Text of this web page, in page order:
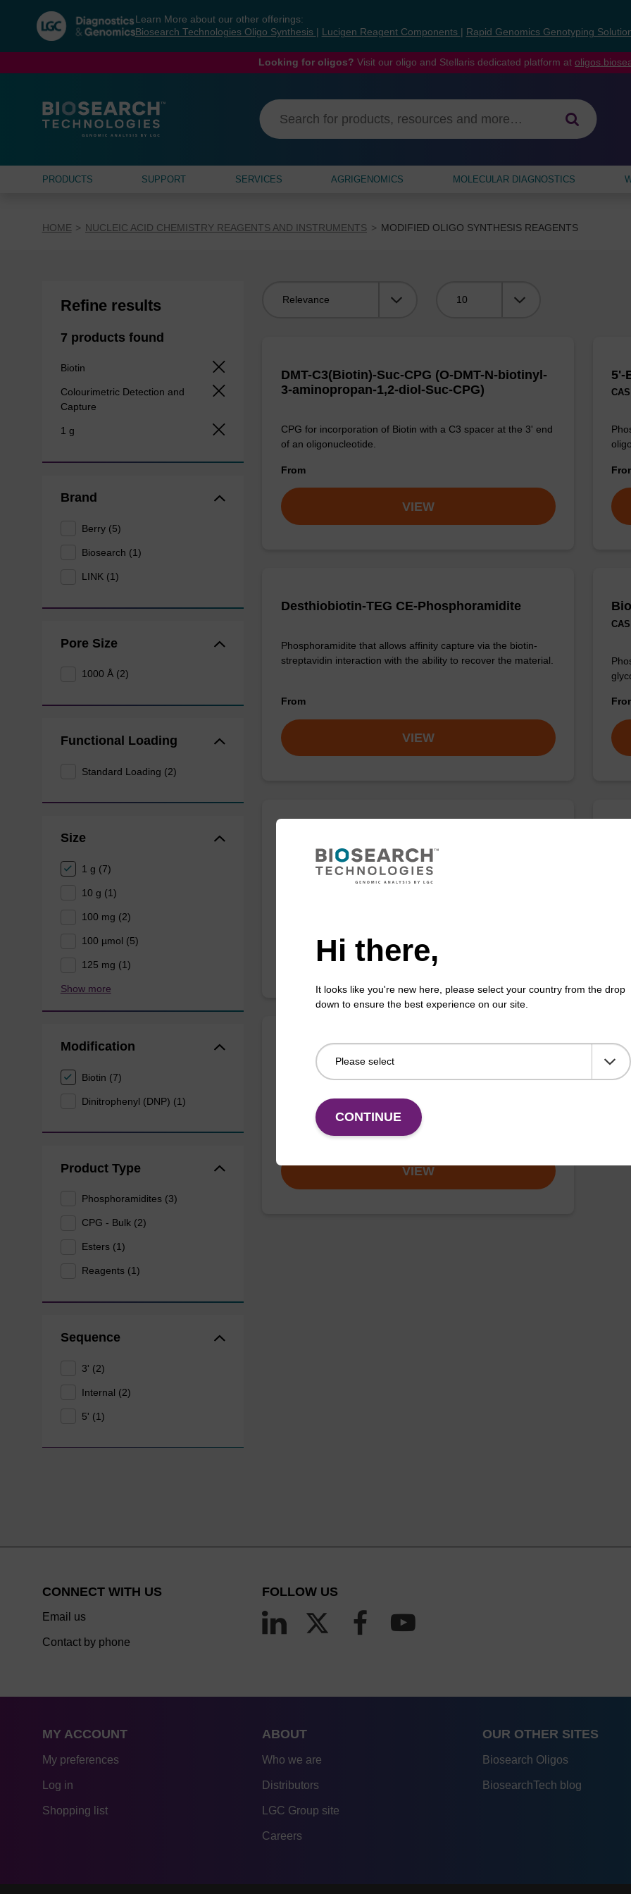
navigation
menu
Learn More about our other offerings:
Biosearch Technologies Oligo Synthesis
Lucigen Reagent Components Rapid Genomics Genotyping
Looking for oligos? Visit our oligo and Stellaris dedicated platform at
PRODUCTS SUPPORT SERVICES AGRIGENOMICS MOLECULAR DIAGNOSTICS
HOME NUCLEIC ACID CHEMISTRY REAGENTS AND INSTRUMENTS MODIFIED OLIGO SYNTHESIS REAGENTS
Refine results
7 products found
Biotin
Colourimetric Detection and
Capture
1 g
Brand
Berry (5)
Biosearch (1)
LINK (1)
Pore Size
1000 Å (2)
Functional Loading
Standard Loading (2)
Size
1 g (7)
10 g (1)
100 mg (2)
100 µmol (5)
125 mg (1)
Show more
Modification
Biotin (7)
Dinitrophenyl (DNP) (1)
Product Type
Phosphoramidites (3)
CPG - Bulk (2)
Esters (1)
Reagents (1)
Sequence
3' (2)
Internal (2)
5' (1)
DMT-C3(Biotin)-Suc-CPG (O-DMT-N-biotinyl-
3-aminopropan-1,2-diol-Suc-CPG)
CPG for incorporation of Biotin with a C3 spacer at the 3' end
of an oligonucleotide.
From
VIEW
5'-
Desthiobiotin-TEG CE-Phosphoramidite
Phosphoramidite that allows affinity capture via the biotin-
streptavidin interaction with the ability to recover the material.
From
VIEW
CAS No.:80750-24-9
VIEW
D-(+)-Biotin-tyramine amide
CAS No.:41994-02-9
Used as a labeling probe for intracellular proteins.
VIEW
Hi there,
It looks like you're new here, please select your country from the drop
down to ensure the best experience on our site.
CONTINUE
CONNECT WITH US
Email us
Contact by phone
FOLLOW US
MY ACCOUNT
My preferences
Log in
Shopping list
ABOUT
Who we are
Distributors
LGC Group site
Careers
OUR OTHER SITES
Biosearch Oligos
BiosearchTech blog